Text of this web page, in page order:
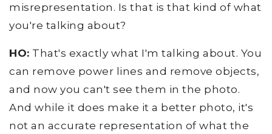
misrepresentation. Is that is that kind of what
you're talking about?
HO: That's exactly what I'm talking about. You
can remove power lines and remove objects,
and now you can't see them in the photo.
And while it does make it a better photo, it's
not an accurate representation of what the